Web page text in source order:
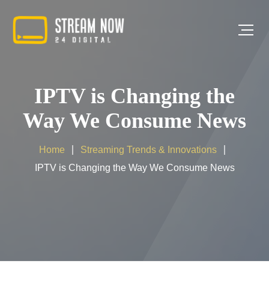
IPTV is Changing the
Way We Consume News
Home
Streaming Trends & Innovations
IPTV is Changing the Way We Consume News